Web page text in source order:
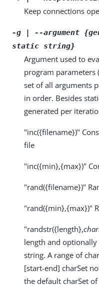
Keep connections
-g | --argument
static string}
Argument used to
program parameters
set of all arguments
in order. Besides
generated per
"inc({filename})"
file
"inc({min},{max})"
"rand({filename})"
"rand({min},{max})"
"randstr({length},
length and
string. A range of
[start-end] charSet
the default charSet